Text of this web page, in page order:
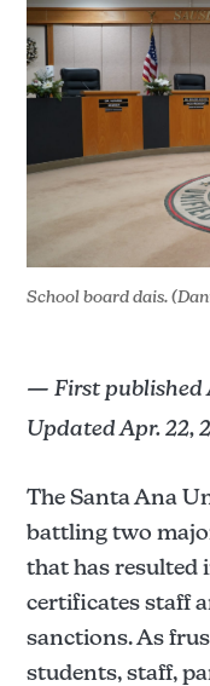
School board dais.
— First published
Updated Apr. 22,
The Santa Ana
battling two
that has resulted
certificates staff
sanctions. As
students, staff,